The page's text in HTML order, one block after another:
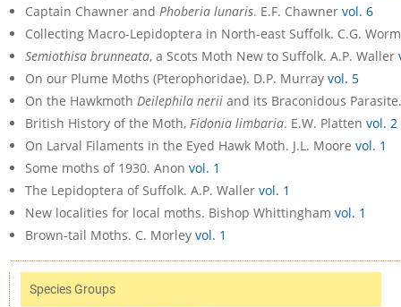
Captain Chawner and Phoberia lunaris. E.F. Chawner vol. 6
Collecting Macro-Lepidoptera in North-east Suffolk. C.G.
Semiothisa brunneata, a Scots Moth New to Suffolk. A.P. Waller
On our Plume Moths (Pterophoridae). D.P. Murray vol. 5
On the Hawkmoth Deilephila nerii and its Braconidous
British History of the Moth, Fidonia limbaria. E.W. Platten vol. 2
On Larval Filaments in the Eyed Hawk Moth. J.L. Moore vol. 1
Some moths of 1930. Anon vol. 1
The Lepidoptera of Suffolk. A.P. Waller vol. 1
New localities for local moths. Bishop Whittingham vol. 1
Brown-tail Moths. C. Morley vol. 1
Species Groups